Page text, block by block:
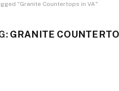
"Granite Countertops in VA"
GRANITE